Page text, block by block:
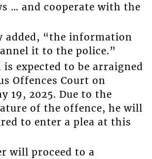
… and cooperate with the
added, “the information
it to the police.”
is expected to be arraigned
Offences Court on
19, 2025. Due to the
of the offence, he will
to enter a plea at this
will proceed to a